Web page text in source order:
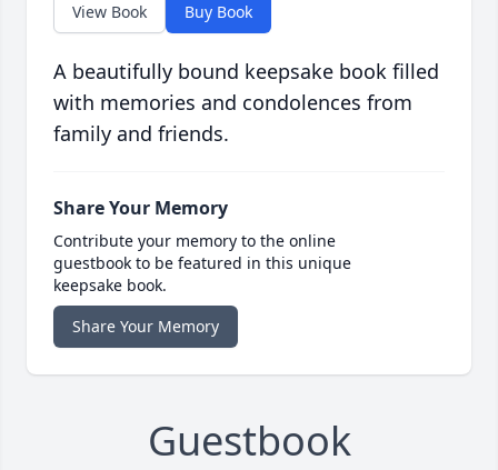
View Book Buy Book
A beautifully bound keepsake book filled
with memories and condolences from
family and friends.
Share Your Memory
Contribute your memory to the online
guestbook to be featured in this unique
keepsake book.
Share Your Memory
Guestbook